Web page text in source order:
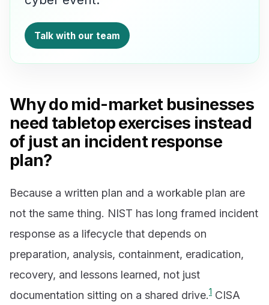
Talk with our team
Why do mid-market businesses
need tabletop exercises instead
of just an incident response
plan?
Because a written plan and a workable plan are
not the same thing. NIST has long framed incident
response as a lifecycle that depends on
preparation, analysis, containment, eradication,
recovery, and lessons learned, not just
documentation sitting on a shared drive.1 CISA